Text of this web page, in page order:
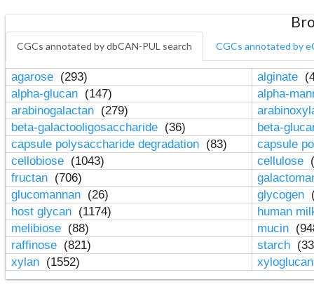
CGCs annotated by dbCAN-PUL search CGCs annotated by
agarose (293) alginate
alpha-glucan (147)
alpha-
arabinogalactan (279)
beta-galactooligosaccharide (36)
beta-
capsule polysaccharide degradation (83)
capsule
cellobiose (1043) cellulose
fructan (706)
glucomannan (26) glycogen
host glycan (1174)
human
melibiose (88) mucin
raffinose (821) starch
xylan (1552)